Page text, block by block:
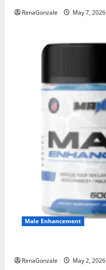
RenaGonzale May 7, 2026
Male Enhancement
RenaGonzale May 2, 2026